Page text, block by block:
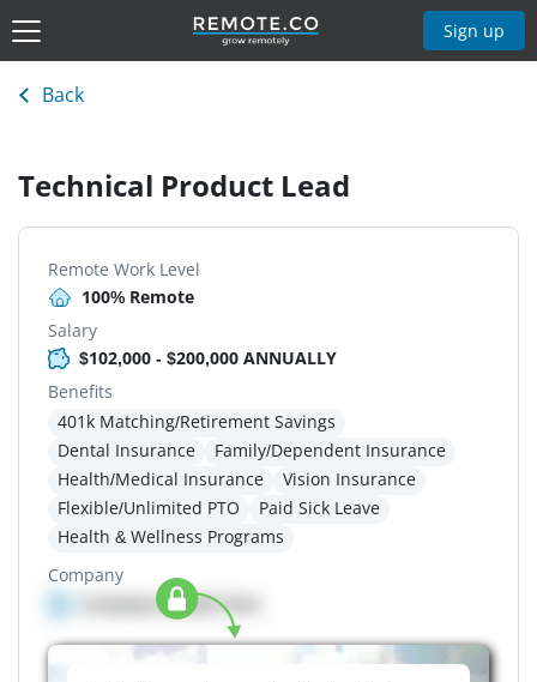
Sign up
Back
Technical Product Lead
Remote Work Level
100% Remote
Salary
$102,000 - $200,000 ANNUALLY
Benefits
401k Matching/Retirement Savings
Dental Insurance
Family/Dependent Insurance
Health/Medical Insurance
Vision Insurance
Flexible/Unlimited PTO
Paid Sick Leave
Health & Wellness Programs
Company
Company details here